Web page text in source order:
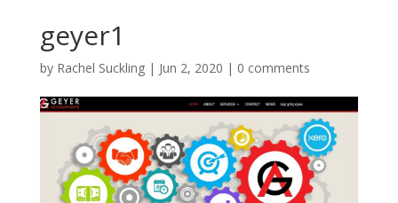
geyer1
by Rachel Suckling| Jun 2, 2020 | 0 comments